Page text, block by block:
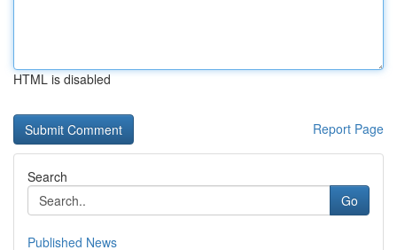
HTML is disabled
Report Page
Search
Go
Published News